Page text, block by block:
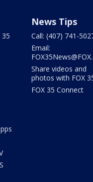
News Tips
Call: (407) 741-
Email:
Share videos and
photos with FOX
FOX 35 Connect